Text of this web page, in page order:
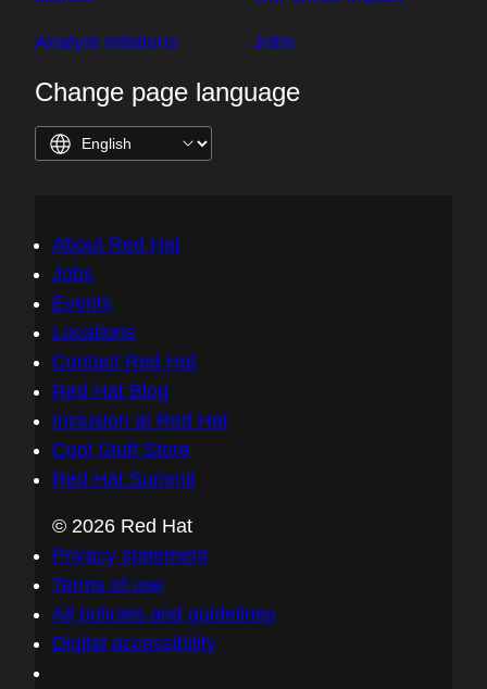
Analyst relations Jobs
Change page language
About Red Hat
Jobs
Events
Locations
Contact Red Hat
Red Hat Blog
Inclusion at Red Hat
Cool Stuff Store
Red Hat Summit
© 2026 Red Hat
Privacy statement
Terms of use
All policies and guidelines
Digital accessibility